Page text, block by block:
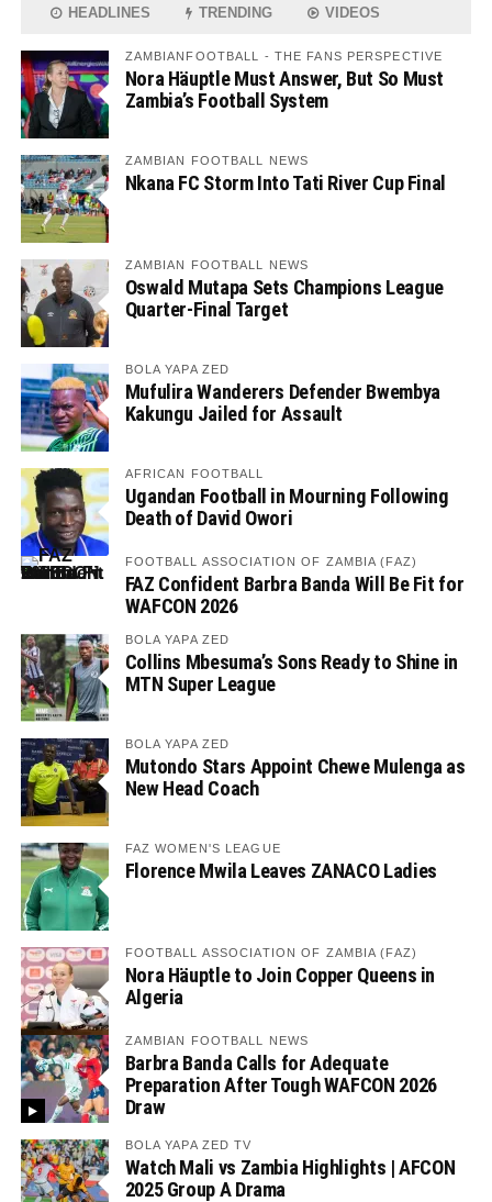
HEADLINES TRENDING VIDEOS
ZAMBIANFOOTBALL - THE FANS PERSPECTIVE
Nora Häuptle Must Answer, But So Must
Zambia’s Football System
ZAMBIAN FOOTBALL NEWS
Nkana FC Storm Into Tati River Cup Final
ZAMBIAN FOOTBALL NEWS
Oswald Mutapa Sets Champions League
Quarter-Final Target
BOLA YAPA ZED
Mufulira Wanderers Defender Bwembya
Kakungu Jailed for Assault
AFRICAN FOOTBALL
Ugandan Football in Mourning Following
Death of David Owori
FOOTBALL ASSOCIATION OF ZAMBIA (FAZ)
FAZ Confident Barbra Banda Will Be Fit for
WAFCON 2026
BOLA YAPA ZED
Collins Mbesuma’s Sons Ready to Shine in
MTN Super League
BOLA YAPA ZED
Mutondo Stars Appoint Chewe Mulenga as
New Head Coach
FAZ WOMEN'S LEAGUE
Florence Mwila Leaves ZANACO Ladies
FOOTBALL ASSOCIATION OF ZAMBIA (FAZ)
Nora Häuptle to Join Copper Queens in
Algeria
ZAMBIAN FOOTBALL NEWS
Barbra Banda Calls for Adequate
Preparation After Tough WAFCON 2026
Draw
BOLA YAPA ZED TV
Watch Mali vs Zambia Highlights | AFCON
2025 Group A Drama